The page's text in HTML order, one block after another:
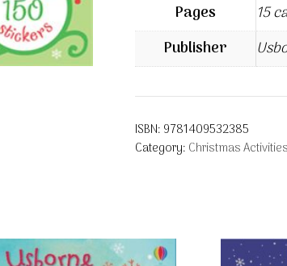
Pages
15
Publisher
ISBN: 9781409532385
Category: Christmas Activities